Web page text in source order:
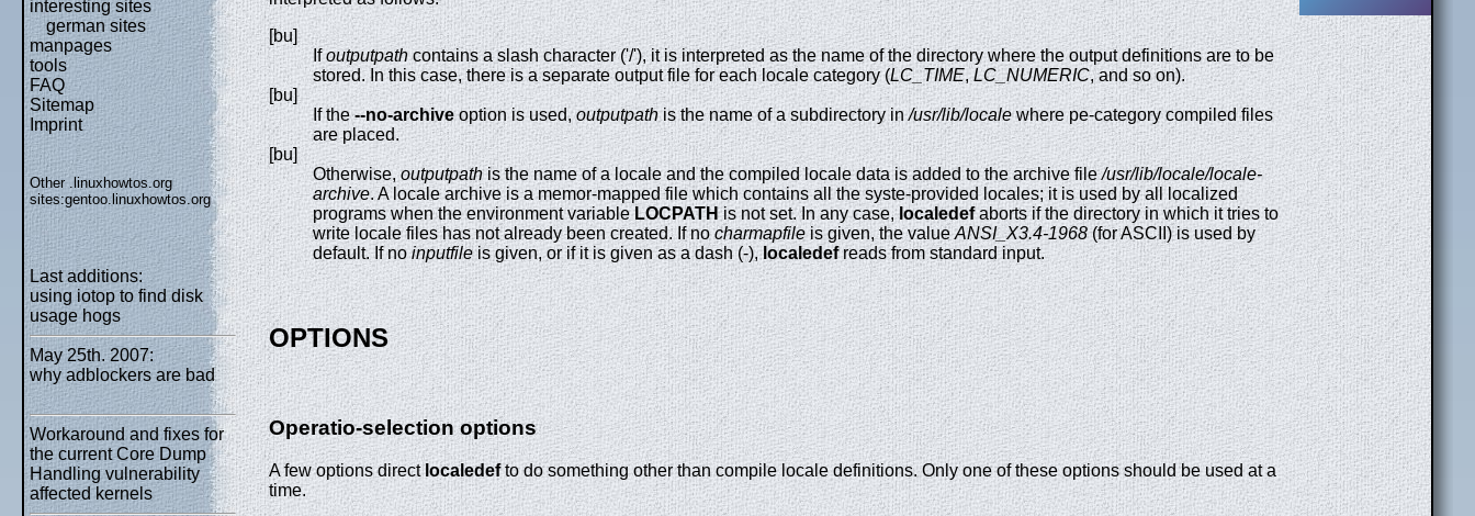
interesting sites
german sites
manpages
tools
FAQ
Sitemap
Imprint
Other .linuxhowtos.org
sites:gentoo.linuxhowtos.org
Last additions:
using iotop to find disk
usage hogs
May 25th. 2007:
why adblockers are bad
Workaround and fixes for
the current Core Dump
Handling vulnerability
affected kernels
[bu]
Ifoutputpathcontains a slash character ('/'), it is interpreted as the name of the directory where the output definitions are to be
stored. In this case, there is a separate output file for each locale category (LC_TIME,LC_NUMERIC, and so on).
[bu]
If the--no-archiveoption is used,outputpathis the name of a subdirectory in/usr/lib/localewhere pe-category compiled files
are placed.
[bu]
Otherwise,outputpathis the name of a locale and the compiled locale data is added to the archive file/usr/lib/locale/locale-
archive. A locale archive is a memor-mapped file which contains all the syste-provided locales; it is used by all localized
programs when the environment variableLOCPATHis not set. In any case,localedefaborts if the directory in which it tries to
write locale files has not already been created. If nocharmapfileis given, the valueANSI_X3.4-1968(for ASCII) is used by
default. If noinputfileis given, or if it is given as a dash (-), localedefreads from standard input.
OPTIONS
Operatio-selection options
A few options directlocaledefto do something other than compile locale definitions. Only one of these options should be used at a
time.